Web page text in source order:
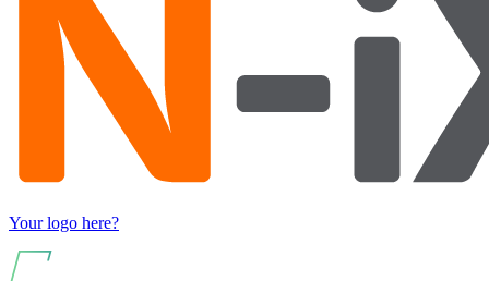
Your logo here?